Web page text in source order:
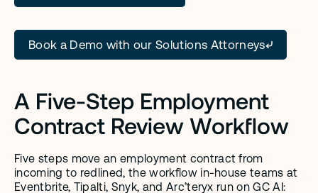
Book a Demo with our Solutions Attorneys
A Five-Step Employment
Contract Review Workflow
Five steps move an employment contract from
incoming to redlined, the workflow in-house teams at
Eventbrite, Tipalti, Snyk, and Arc’teryx run on GC AI: